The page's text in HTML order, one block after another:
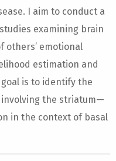
I aim to conduct a
examining brain
others’ emotional
estimation and
is to identify the
the striatum—
in the context of basal